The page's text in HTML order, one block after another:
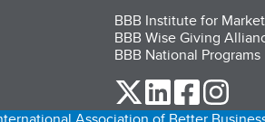
BBB Institute for
BBB Wise Giving
BBB National Programs
our Twitter (opens
our LinkedIn
our